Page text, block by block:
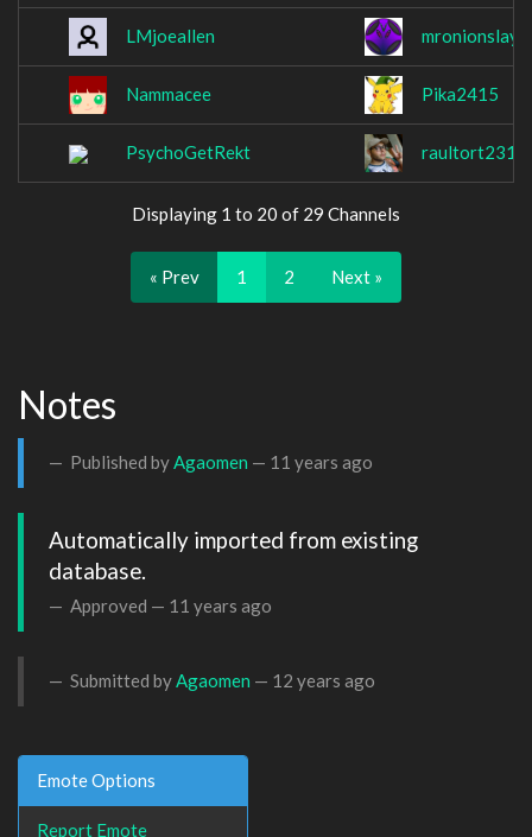
LMjoeallen
Nammacee Pika2415
PsychoGetRekt raultort231
Displaying 1 to 20 of 29 Channels
« Prev 1 2 Next »
Notes
Published byAgaomen — 11 years ago
Automatically imported from existing
database.
Approved — 11 years ago
Submitted byAgaomen — 12 years ago
Emote Options
Report Emote